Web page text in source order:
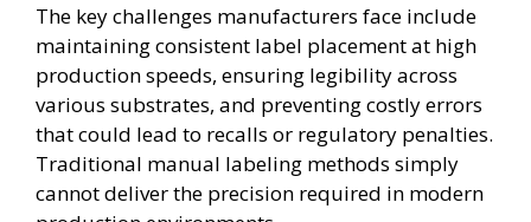
The key challenges manufacturers face include
maintaining consistent label placement at high
production speeds, ensuring legibility across
various substrates, and preventing costly errors
that could lead to recalls or regulatory penalties.
Traditional manual labeling methods simply
cannot deliver the precision required in modern